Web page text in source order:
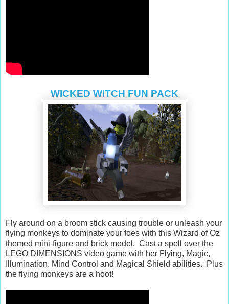
WICKED WITCH FUN PACK
Fly around on a broom stick causing trouble or unleash your
flying monkeys to dominate your foes with this Wizard of Oz
themed mini-figure and brick model. Cast a spell over the
LEGO DIMENSIONS video game with her Flying, Magic,
Illumination, Mind Control and Magical Shield abilities. Plus
the flying monkeys are a hoot!